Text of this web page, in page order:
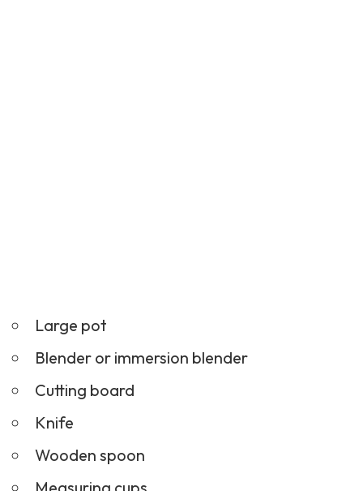
Large pot
Blender or immersion blender
Cutting board
Knife
Wooden spoon